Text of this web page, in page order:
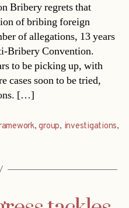
Bribery regrets that
of bribing foreign
of allegations, 13 years
Bribery Convention.
to be picking up, with
cases soon to be tried,
[…]
,group, investigations,